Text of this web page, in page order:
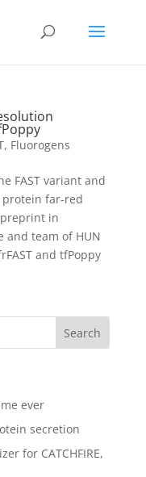
, Fluorogens
FAST variant and
far-red
in
and team of HUN
and tfPoppy
ever
secretion
for CATCHFIRE,